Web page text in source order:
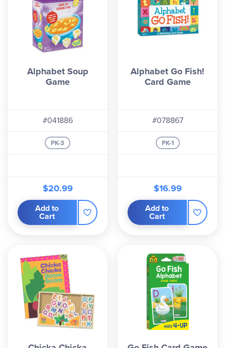
Alphabet Soup
Game
#041886
PK-3
$20.99
Add to
Cart
Alphabet Go Fish!
Card Game
#078867
PK-1
$16.99
Add to
Cart